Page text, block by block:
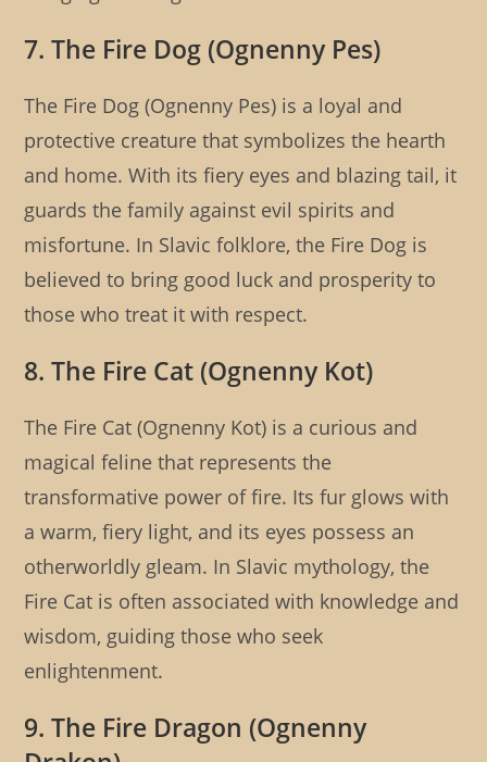
7. The Fire Dog (Ognenny Pes)
The Fire Dog (Ognenny Pes) is a loyal and
protective creature that symbolizes the hearth
and home. With its fiery eyes and blazing tail, it
guards the family against evil spirits and
misfortune. In Slavic folklore, the Fire Dog is
believed to bring good luck and prosperity to
those who treat it with respect.
8. The Fire Cat (Ognenny Kot)
The Fire Cat (Ognenny Kot) is a curious and
magical feline that represents the
transformative power of fire. Its fur glows with
a warm, fiery light, and its eyes possess an
otherworldly gleam. In Slavic mythology, the
Fire Cat is often associated with knowledge and
wisdom, guiding those who seek
enlightenment.
9. The Fire Dragon (Ognenny